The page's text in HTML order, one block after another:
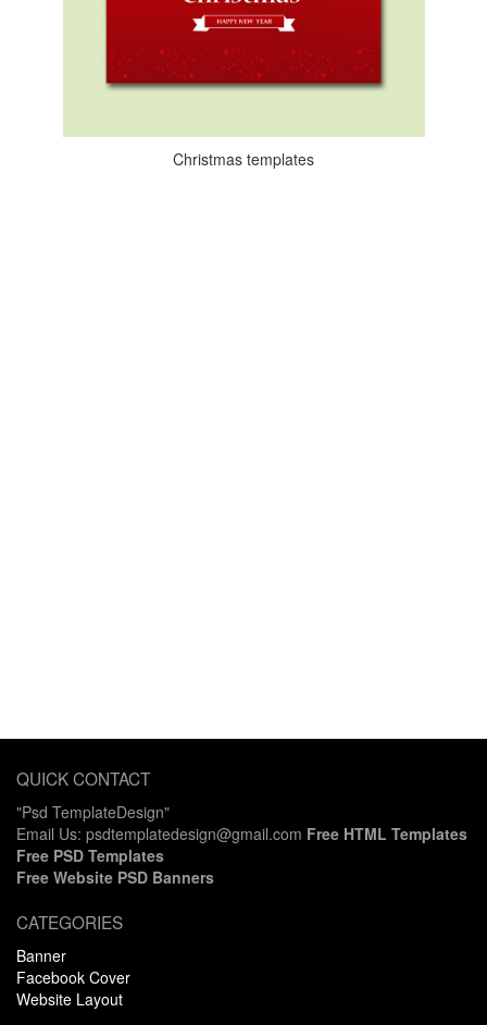
Christmas templates
QUICK CONTACT
"Psd TemplateDesign"
Email Us: psdtemplatedesign@gmail.com Free HTML Templates
Free PSD Templates
Free Website PSD Banners
CATEGORIES
Banner
Facebook Cover
Website Layout